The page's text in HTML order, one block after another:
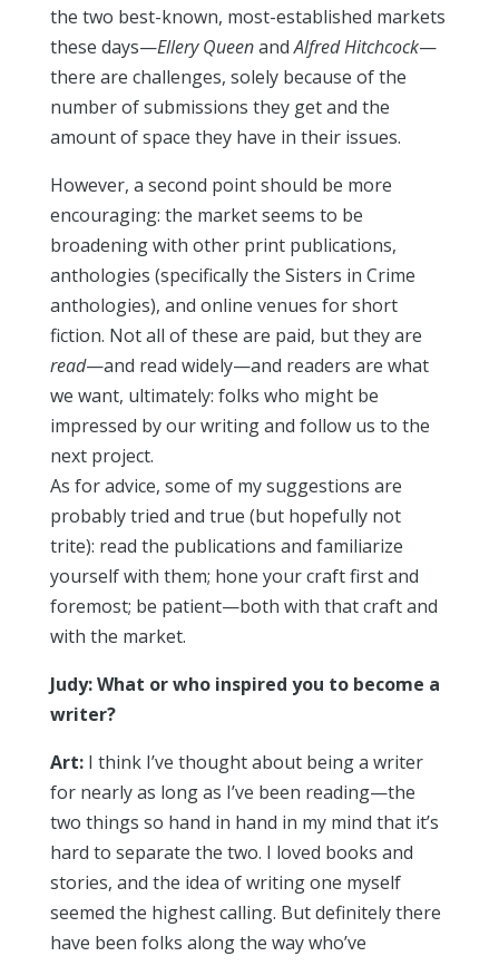
the two best-known, most-established markets
these days—Ellery QueenandAlfred Hitchcock—
there are challenges, solely because of the
number of submissions they get and the
amount of space they have in their issues.
However, a second point should be more
encouraging: the market seems to be
broadening with other print publications,
anthologies (specifically the Sisters in Crime
anthologies), and online venues for short
fiction. Not all of these are paid, but they are
read—and read widely—and readers are what
we want, ultimately: folks who might be
impressed by our writing and follow us to the
next project.
As for advice, some of my suggestions are
probably tried and true (but hopefully not
trite): read the publications and familiarize
yourself with them; hone your craft first and
foremost; be patient—both with that craft and
with the market.
Judy: What or who inspired you to become a
writer?
Art:I think I’ve thought about being a writer
for nearly as long as I’ve been reading—the
two things so hand in hand in my mind that it’s
hard to separate the two. I loved books and
stories, and the idea of writing one myself
seemed the highest calling. But definitely there
have been folks along the way who’ve